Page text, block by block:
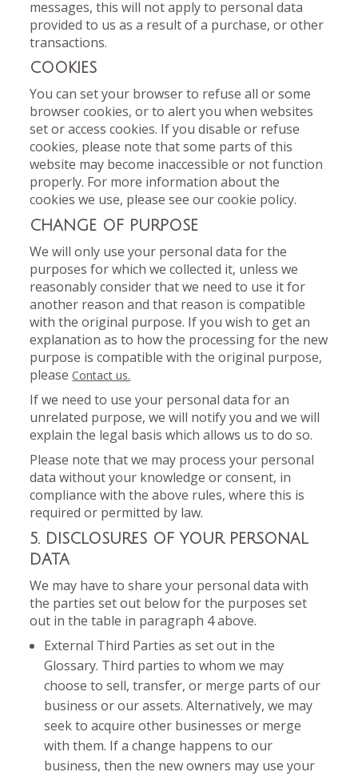
messages, this will not apply to personal data
provided to us as a result of a purchase, or other
transactions.
COOKIES
You can set your browser to refuse all or some
browser cookies, or to alert you when websites
set or access cookies. If you disable or refuse
cookies, please note that some parts of this
website may become inaccessible or not function
properly. For more information about the
cookies we use, please see our cookie policy.
CHANGE OF PURPOSE
We will only use your personal data for the
purposes for which we collected it, unless we
reasonably consider that we need to use it for
another reason and that reason is compatible
with the original purpose. If you wish to get an
explanation as to how the processing for the new
purpose is compatible with the original purpose,
pleaseContact us.
If we need to use your personal data for an
unrelated purpose, we will notify you and we will
explain the legal basis which allows us to do so.
Please note that we may process your personal
data without your knowledge or consent, in
compliance with the above rules, where this is
required or permitted by law.
5. DISCLOSURES OF YOUR PERSONAL
DATA
We may have to share your personal data with
the parties set out below for the purposes set
out in the table in paragraph 4 above.
External Third Parties as set out in the
Glossary. Third parties to whom we may
choose to sell, transfer, or merge parts of our
business or our assets. Alternatively, we may
seek to acquire other businesses or merge
with them. If a change happens to our
business, then the new owners may use your